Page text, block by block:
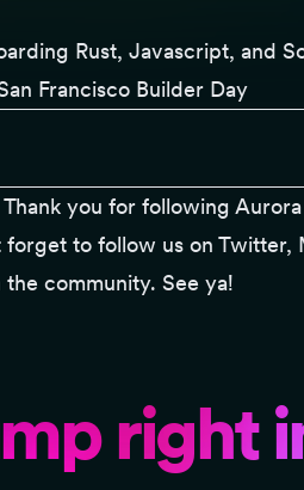
Rust, Javascript, and
Francisco Builder Day
you for following Aurora
forget to follow us on Twitter,
the community. See ya!
right